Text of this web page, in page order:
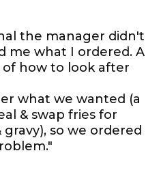
the manager didn't
me what I ordered. A
how to look after
what we wanted (a
& swap fries for
so we ordered